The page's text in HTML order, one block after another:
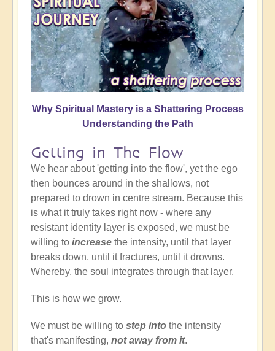
Why Spiritual Mastery is a Shattering Process
Understanding the Path
Getting in The Flow
We hear about 'getting into the flow', yet the ego
then bounces around in the shallows, not
prepared to drown in centre stream. Because this
is what it truly takes right now - where any
resistant identity layer is exposed, we must be
willing to increase the intensity, until that layer
breaks down, until it fractures, until it drowns.
Whereby, the soul integrates through that layer.
This is how we grow.
We must be willing to step into the intensity
that's manifesting, not away from it.